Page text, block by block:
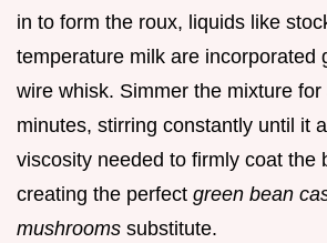
in to form the roux, liquids like
temperature milk are incorporated
wire whisk. Simmer the mixture
minutes, stirring constantly until it
viscosity needed to firmly coat the
creating the perfect green bean
mushrooms substitute.